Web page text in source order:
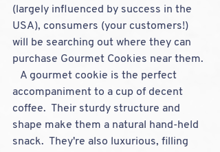
(largely influenced by success in the
USA), consumers (your customers!)
will be searching out where they can
purchase Gourmet Cookies near them.
   A gourmet cookie is the perfect
accompaniment to a cup of decent
coffee.  Their sturdy structure and
shape make them a natural hand-held
snack.  They're also luxurious, filling